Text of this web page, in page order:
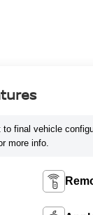
final vehicle
more info.